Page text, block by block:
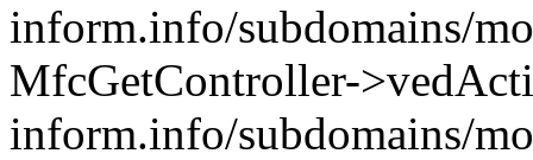
inform.info/subdomains/
MfcGetController-
inform.info/subdomains/